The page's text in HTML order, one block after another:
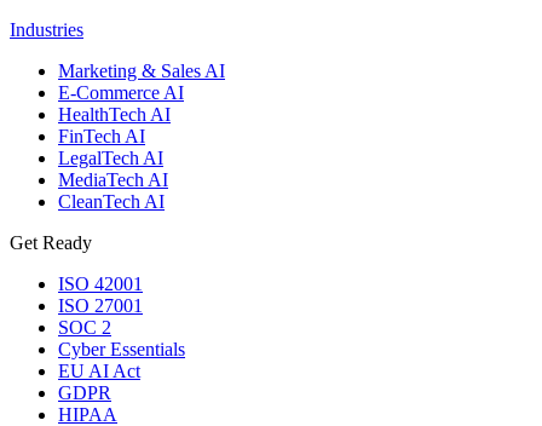
Industries
Marketing & Sales AI
E-Commerce AI
HealthTech AI
FinTech AI
LegalTech AI
MediaTech AI
CleanTech AI
Get Ready
ISO 42001
ISO 27001
SOC 2
Cyber Essentials
EU AI Act
GDPR
HIPAA